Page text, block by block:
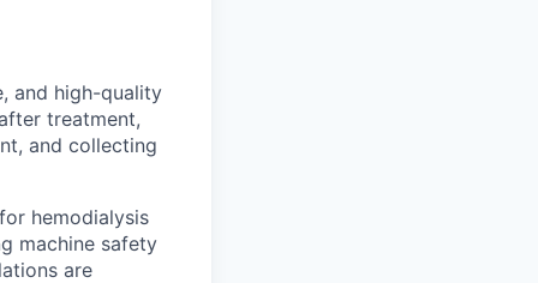
and high-quality
treatment,
and collecting
hemodialysis
machine safety
are